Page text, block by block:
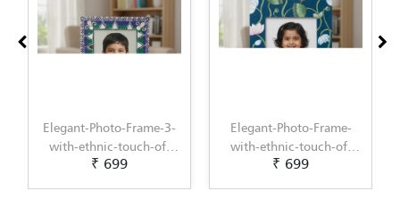
Elegant-Photo-Frame-3-
with-ethnic-touch-of-
Lippan-Art-by-Penkraft
₹ 699
Elegant-Photo-Frame-
with-ethnic-touch-of-
Pichwai-Painting-by-
₹ 699